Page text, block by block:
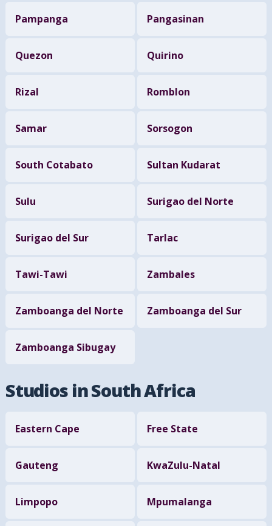
Pampanga Pangasinan
Quezon Quirino
Rizal Romblon
Samar Sorsogon
South Cotabato Sultan Kudarat
Sulu Surigao del Norte
Surigao del Sur Tarlac
Tawi-Tawi Zambales
Zamboanga del Norte Zamboanga del Sur
Zamboanga Sibugay
Studios in South Africa
Eastern Cape Free State
Gauteng KwaZulu-Natal
Limpopo Mpumalanga